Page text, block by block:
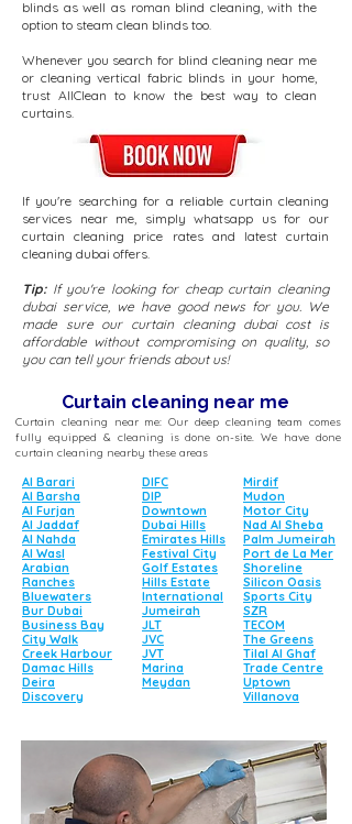
blinds as well as roman blind cleaning, with the
option to steam clean blinds too.
Whenever you search for blind cleaning near me
or cleaning vertical fabric blinds in your home,
trust AllClean to know the best way to clean
curtains.
If you're searching for a reliable curtain cleaning
services near me, simply whatsapp us for our
curtain cleaning price rates and latest curtain
cleaning dubai offers.
Tip: If you're looking for cheap curtain cleaning
dubai service, we have good news for you. We
made sure our curtain cleaning dubai cost is
affordable without compromising on quality, so
you can tell your friends about us!
Curtain cleaning near me
Curtain cleaning near me: Our deep cleaning team comes
fully equipped & cleaning is done on-site. We have done
curtain cleaning nearby these areas
Al Barari
Al Barsha
Al Furjan
Al Jaddaf
Al Nahda
Al Wasl
Arabian
Ranches
Bluewaters
Bur Dubai
Business Bay
City Walk
Creek Harbour
Damac Hills
Deira
Discovery
DIFC
DIP
Downtown
Dubai Hills
Emirates Hills
Festival City
Golf Estates
Hills Estate
International
Jumeirah
JLT
JVC
JVT
Marina
Meydan
Mirdif
Mudon
Motor City
Nad Al Sheba
Palm Jumeirah
Port de La Mer
Shoreline
Silicon Oasis
Sports City
SZR
TECOM
The Greens
Tilal Al Ghaf
Trade Centre
Uptown
Villanova